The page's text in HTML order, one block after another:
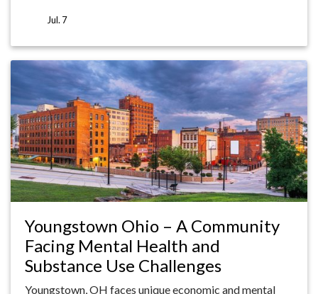
Jul. 7
Youngstown Ohio – A Community
Facing Mental Health and
Substance Use Challenges
Youngstown, OH faces unique economic and mental